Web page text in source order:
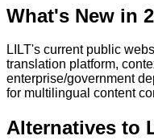
What's New in
LILT's current public
translation platform,
enterprise/government
for multilingual content
Alternatives to